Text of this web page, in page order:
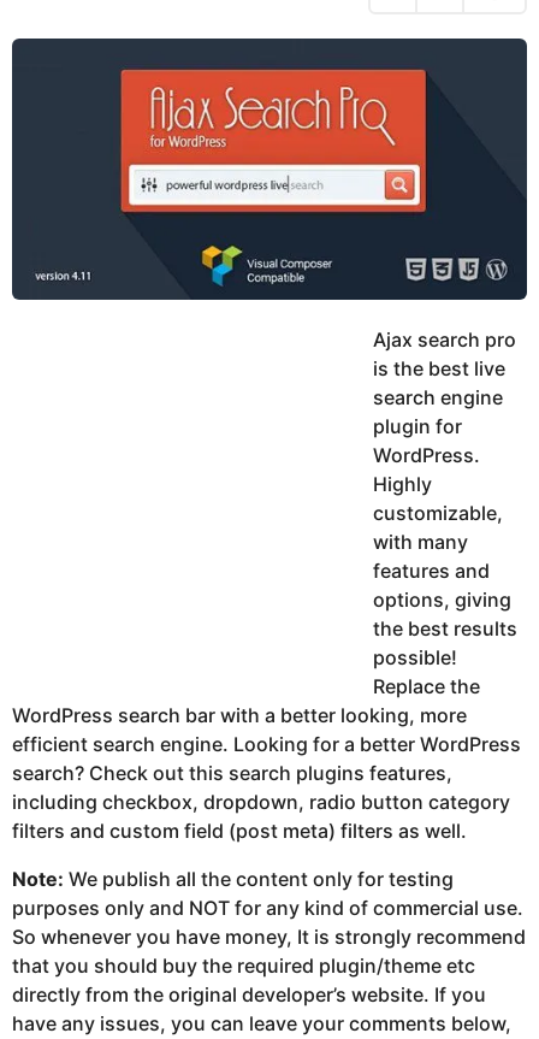
e
u
Ajax search pro
is the best live
search engine
plugin for
WordPress.
Highly
customizable,
with many
features and
options, giving
the best results
possible!
Replace the
WordPress search bar with a better looking, more
efficient search engine. Looking for a better WordPress
search? Check out this search plugins features,
including checkbox, dropdown, radio button category
filters and custom field (post meta) filters as well.
Note: We publish all the content only for testing
purposes only and NOT for any kind of commercial use.
So whenever you have money, It is strongly recommend
that you should buy the required plugin/theme etc
directly from the original developer’s website. If you
have any issues, you can leave your comments below,